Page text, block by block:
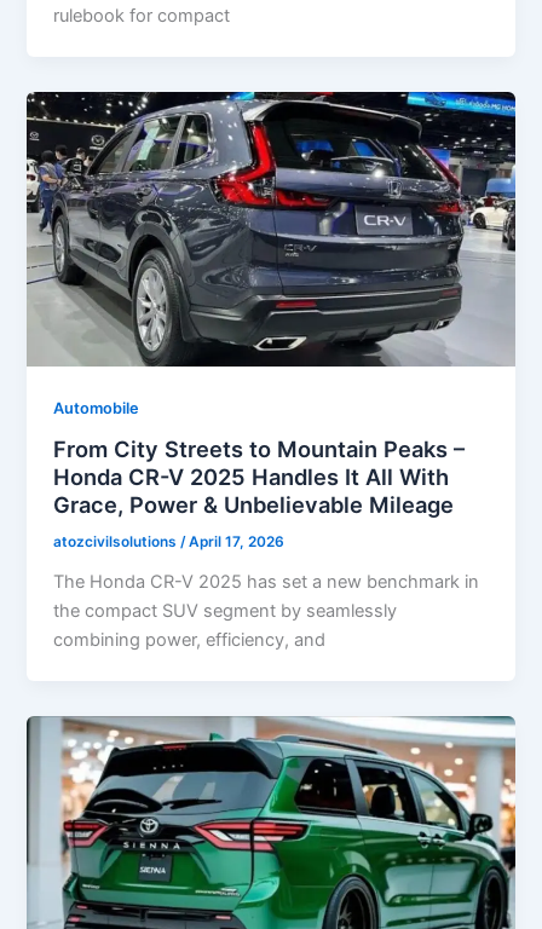
rulebook for compact
Automobile
From City Streets to Mountain Peaks –
Honda CR-V 2025 Handles It All With
Grace, Power & Unbelievable Mileage
atozcivilsolutions/April 17, 2026
The Honda CR-V 2025 has set a new benchmark in
the compact SUV segment by seamlessly
combining power, efficiency, and